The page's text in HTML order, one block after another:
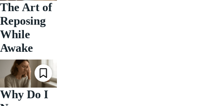
The Art of
Reposing
While
Awake
Why Do I